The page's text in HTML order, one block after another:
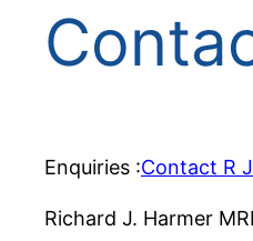
Enquiries :Contact R
Richard J. Harmer